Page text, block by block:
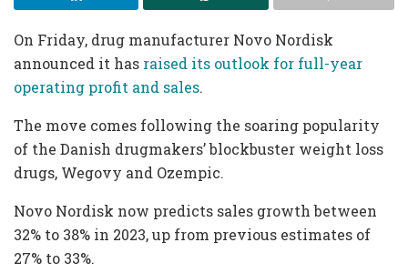
On Friday, drug manufacturer Novo Nordisk
announced it has raised its outlook for full-year
operating profit and sales.
The move comes following the soaring popularity
of the Danish drugmakers’ blockbuster weight loss
drugs, Wegovy and Ozempic.
Novo Nordisk now predicts sales growth between
32% to 38% in 2023, up from previous estimates of
27% to 33%.